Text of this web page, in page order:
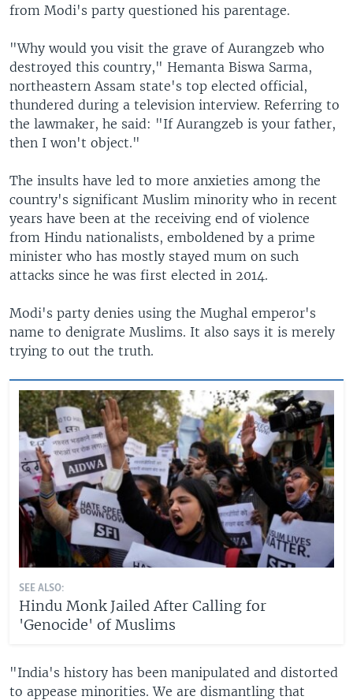
from Modi's party questioned his parentage.
"Why would you visit the grave of Aurangzeb who
destroyed this country," Hemanta Biswa Sarma,
northeastern Assam state's top elected official,
thundered during a television interview. Referring to
the lawmaker, he said: "If Aurangzeb is your father,
then I won't object."
The insults have led to more anxieties among the
country's significant Muslim minority who in recent
years have been at the receiving end of violence
from Hindu nationalists, emboldened by a prime
minister who has mostly stayed mum on such
attacks since he was first elected in 2014.
Modi's party denies using the Mughal emperor's
name to denigrate Muslims. It also says it is merely
trying to out the truth.
SEE ALSO:
Hindu Monk Jailed After Calling for
'Genocide' of Muslims
"India's history has been manipulated and distorted
to appease minorities. We are dismantling that